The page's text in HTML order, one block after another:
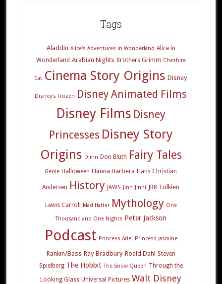
Tags
Aladdin Alice's Adventures in Wonderland Alice in
Wonderland Arabian Nights Brothers Grimm Cheshire
Cat Cinema Story Origins Disney
Disney's Frozen Disney Animated Films
Disney Films Disney
Princesses Disney Story
Origins Djinn Don Bluth Fairy Tales
Genie Halloween Hanna Barbera Hans Christian
Andersen History JAWS Jinn Jinni JRR Tolkien
Lewis Carroll Mad Hatter Mythology One
Thousand and One Nights Peter Jackson
Podcast Princess Ariel Princess Jasmine
Rankin/Bass Ray Bradbury Roald Dahl
Steven
Spielberg The Hobbit The Snow Queen Through the
Looking Glass Universal Pictures Walt Disney